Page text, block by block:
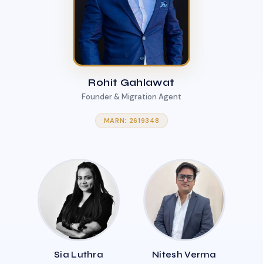
Rohit Gahlawat
Founder & Migration Agent
MARN: 2619348
Sia Luthra Nitesh Verma